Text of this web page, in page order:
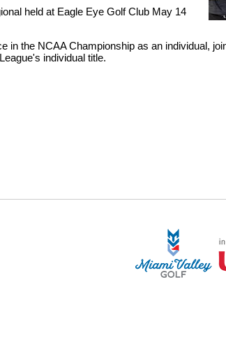
held at Eagle Eye Golf Club May 14
in the NCAA Championship as an individual,
individual title.